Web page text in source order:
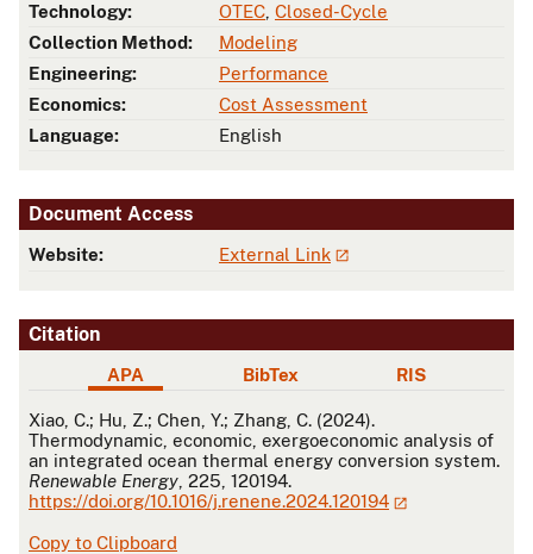
Technology:
OTEC Closed-Cycle
Collection Method:
Modeling
Engineering:
Performance
Economics:
Cost Assessment
Language:
English
Document Access
Website: External Link
Citation
APA BibTex RIS
APA
Xiao, C.; Hu, Z.; Chen, Y.; Zhang, C. (2024).
Thermodynamic, economic, exergoeconomic analysis of
an integrated ocean thermal energy conversion system.
Renewable Energy , 225, 120194.
https://doi.org/10.1016/j.renene.2024.120194
Copy to Clipboard